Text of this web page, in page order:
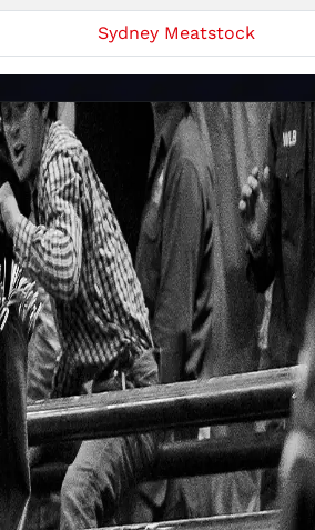
Sydney Meatstock